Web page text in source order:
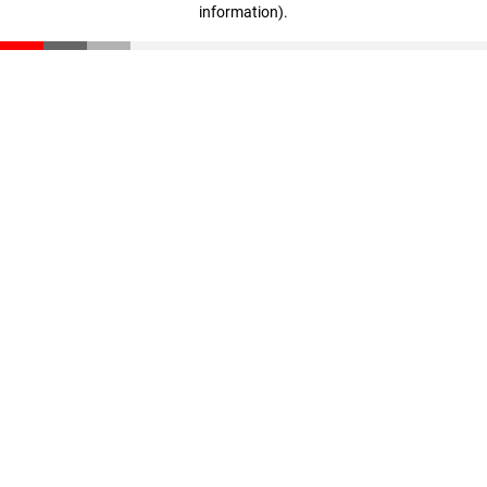
information).